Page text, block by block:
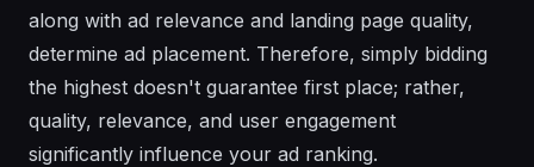
along with ad relevance and landing page quality,
determine ad placement. Therefore, simply bidding
the highest doesn't guarantee first place; rather,
quality, relevance, and user engagement
significantly influence your ad ranking.